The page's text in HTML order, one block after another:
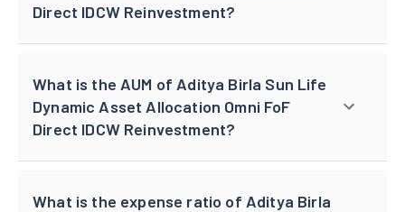
Direct IDCW Reinvestment?
What is the AUM of Aditya Birla Sun Life
Dynamic Asset Allocation Omni FoF
Direct IDCW Reinvestment?
What is the expense ratio of Aditya Birla